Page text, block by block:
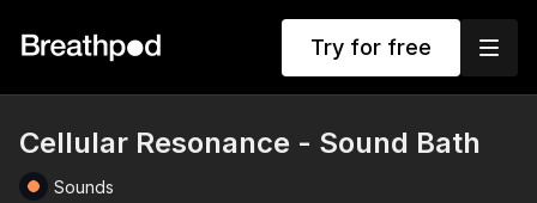
Try for free
Cellular Resonance - Sound Bath
Sounds